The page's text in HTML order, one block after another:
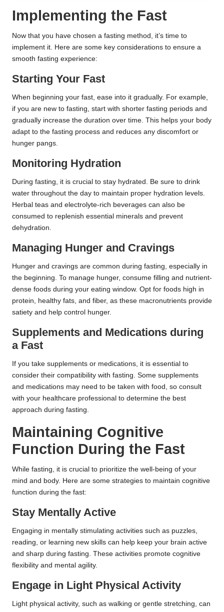
Implementing the Fast
Now that you have chosen a fasting method, it’s time to
implement it. Here are some key considerations to ensure a
smooth fasting experience:
Starting Your Fast
When beginning your fast, ease into it gradually. For example,
if you are new to fasting, start with shorter fasting periods and
gradually increase the duration over time. This helps your body
adapt to the fasting process and reduces any discomfort or
hunger pangs.
Monitoring Hydration
During fasting, it is crucial to stay hydrated. Be sure to drink
water throughout the day to maintain proper hydration levels.
Herbal teas and electrolyte-rich beverages can also be
consumed to replenish essential minerals and prevent
dehydration.
Managing Hunger and Cravings
Hunger and cravings are common during fasting, especially in
the beginning. To manage hunger, consume filling and nutrient-
dense foods during your eating window. Opt for foods high in
protein, healthy fats, and fiber, as these macronutrients provide
satiety and help control hunger.
Supplements and Medications during
a Fast
If you take supplements or medications, it is essential to
consider their compatibility with fasting. Some supplements
and medications may need to be taken with food, so consult
with your healthcare professional to determine the best
approach during fasting.
Maintaining Cognitive
Function During the Fast
While fasting, it is crucial to prioritize the well-being of your
mind and body. Here are some strategies to maintain cognitive
function during the fast:
Stay Mentally Active
Engaging in mentally stimulating activities such as puzzles,
reading, or learning new skills can help keep your brain active
and sharp during fasting. These activities promote cognitive
flexibility and mental agility.
Engage in Light Physical Activity
Light physical activity, such as walking or gentle stretching, can